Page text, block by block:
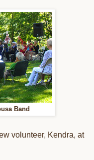
Band
volunteer, Kendra, at